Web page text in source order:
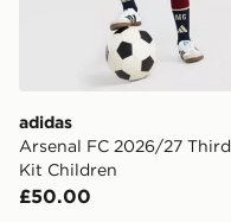
adidas
Arsenal FC 2026/27 Third
Kit Children
£50.00